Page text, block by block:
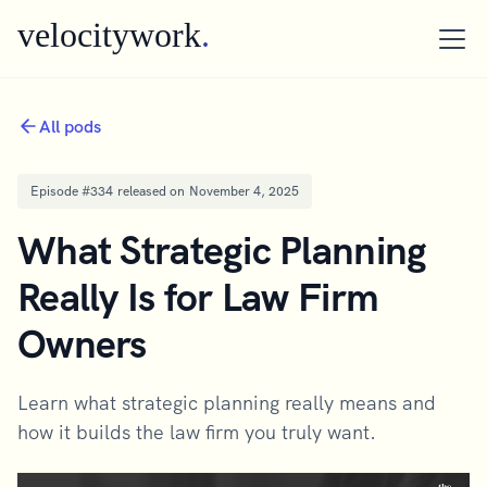
velocitywork.
All pods
Episode #334 released on November 4, 2025
What Strategic Planning
Really Is for Law Firm
Owners
Learn what strategic planning really means and
how it builds the law firm you truly want.